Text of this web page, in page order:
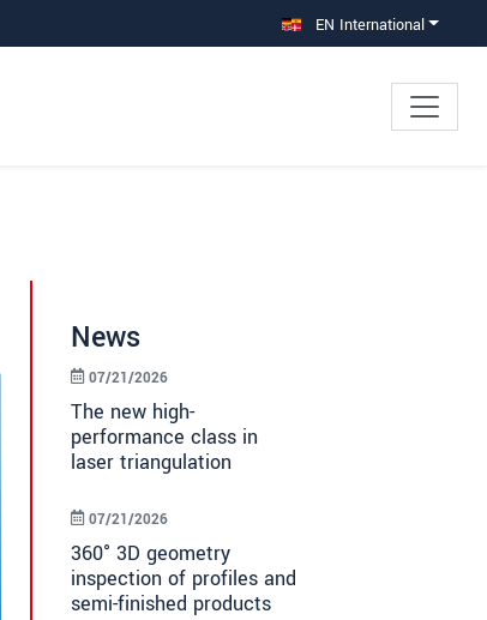
EN International
News
The new high-
performance class in
laser triangulation
07/21/2026
360° 3D geometry
inspection of profiles and
semi-finished products
07/21/2026